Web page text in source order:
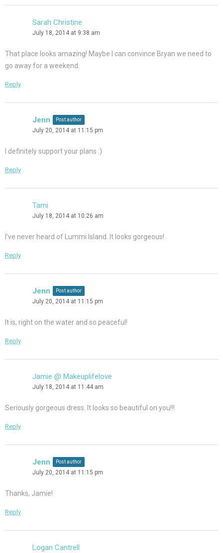
Sarah Christine
July 18, 2014 at 9:38 am
That place looks amazing! Maybe I can convince Bryan we need to
go away for a weekend.
Reply
Jenn Post author
July 20, 2014 at 11:15 pm
I definitely support your plans :)
Reply
Tami
July 18, 2014 at 10:26 am
I’ve never heard of Lummi Island. It looks gorgeous!
Reply
Jenn Post author
July 20, 2014 at 11:15 pm
It is, right on the water and so peaceful!
Reply
Jamie @ Makeuplifelove
July 18, 2014 at 11:44 am
Seriously gorgeous dress. It looks so beautiful on you!!!
Reply
Jenn Post author
July 20, 2014 at 11:15 pm
Thanks, Jamie!
Reply
Logan Cantrell